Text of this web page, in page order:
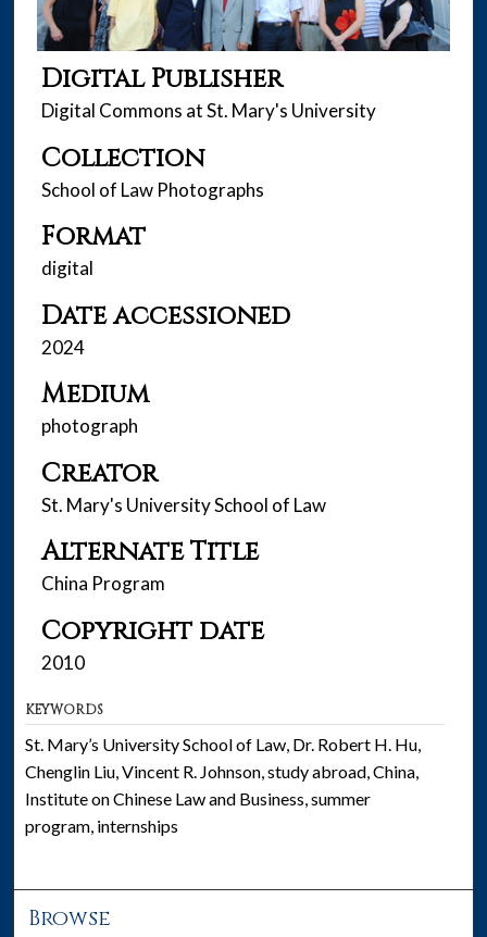
Digital Publisher
Digital Commons at St. Mary's University
Collection
School of Law Photographs
Format
digital
Date accessioned
2024
Medium
photograph
Creator
St. Mary's University School of Law
Alternate Title
China Program
Copyright date
2010
KEYWORDS
St. Mary’s University School of Law, Dr. Robert H. Hu,
Chenglin Liu, Vincent R. Johnson, study abroad, China,
Institute on Chinese Law and Business, summer
program, internships
Browse